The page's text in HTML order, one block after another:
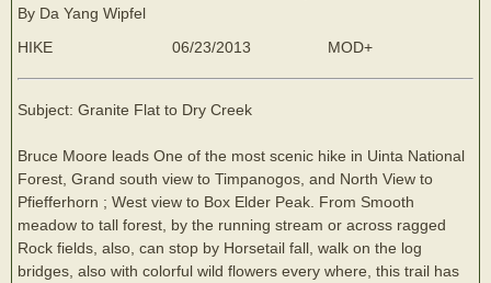
By Da Yang Wipfel
HIKE
06/23/2013 MOD+
Subject: Granite Flat to Dry Creek
Bruce Moore leads One of the most scenic hike in Uinta National
Forest, Grand south view to Timpanogos, and North View to
Pfiefferhorn ; West view to Box Elder Peak. From Smooth
meadow to tall forest, by the running stream or across ragged
Rock fields, also, can stop by Horsetail fall, walk on the log
bridges, also with colorful wild flowers every where, this trail has